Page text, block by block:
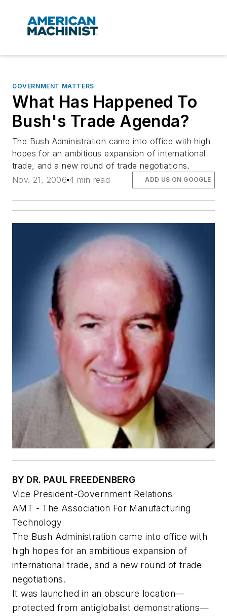
GOVERNMENT MATTERS
What Has Happened To
Bush's Trade Agenda?
The Bush Administration came into office with high
hopes for an ambitious expansion of international
trade, and a new round of trade negotiations.
Nov. 21, 2006 4 min read ADD US ON GOOGLE
BY DR. PAUL FREEDENBERG
Vice President-Government Relations
AMT - The Association For Manufacturing
Technology
The Bush Administration came into office with
high hopes for an ambitious expansion of
international trade, and a new round of trade
negotiations.
It was launched in an obscure location—
protected from antiglobalist demonstrations—